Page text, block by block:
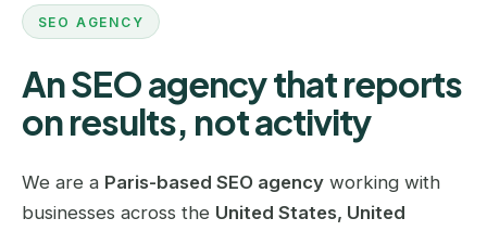
SEO AGENCY
An SEO agency that reports
on results, not activity
We are a Paris-based SEO agency working with
businesses across the United States, United